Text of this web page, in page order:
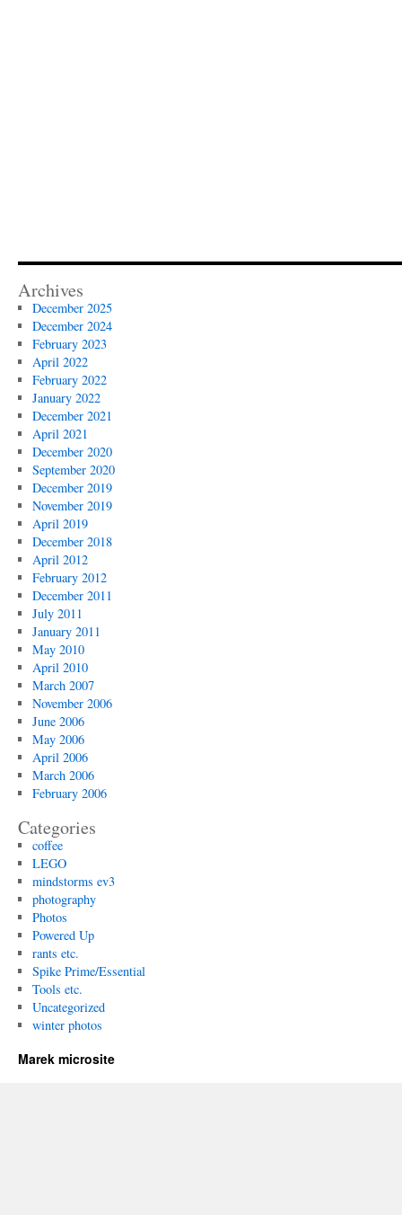
Archives
December 2025
December 2024
February 2023
April 2022
February 2022
January 2022
December 2021
April 2021
December 2020
September 2020
December 2019
November 2019
April 2019
December 2018
April 2012
February 2012
December 2011
July 2011
January 2011
May 2010
April 2010
March 2007
November 2006
June 2006
May 2006
April 2006
March 2006
February 2006
Categories
coffee
LEGO
mindstorms ev3
photography
Photos
Powered Up
rants etc.
Spike Prime/Essential
Tools etc.
Uncategorized
winter photos
Marek microsite